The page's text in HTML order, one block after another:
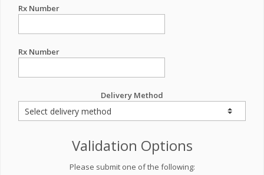
Rx Number
Rx Number
Delivery Method
Validation Options
Please submit one of the following: